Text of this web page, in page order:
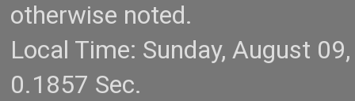
otherwise noted.
Local Time: Sunday, August
0.1857 Sec.